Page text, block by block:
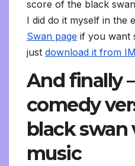
score of the black
I did do it myself in the
Swan page if you want
just download it from
And finally
comedy
black swan
music